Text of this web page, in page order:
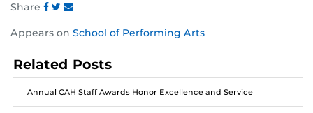
Share
this
on
Facebook
this
on
Twitter
this
on
Instagram
Appears on School of Performing Arts
Related Posts
Annual CAH Staff Awards Honor Excellence and Service